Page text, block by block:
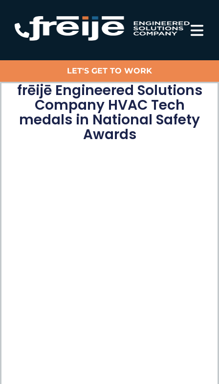
LET'S GET TO WORK
frēijē Engineered Solutions
Company HVAC Tech
medals in National Safety
Awards